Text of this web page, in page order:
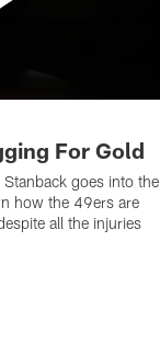
For Gold
goes into the
how the 49ers are
all the injuries